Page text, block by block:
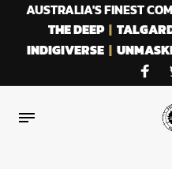
AUSTRALIA'S FINEST
THE DEEP|
INDIGIVERSE |